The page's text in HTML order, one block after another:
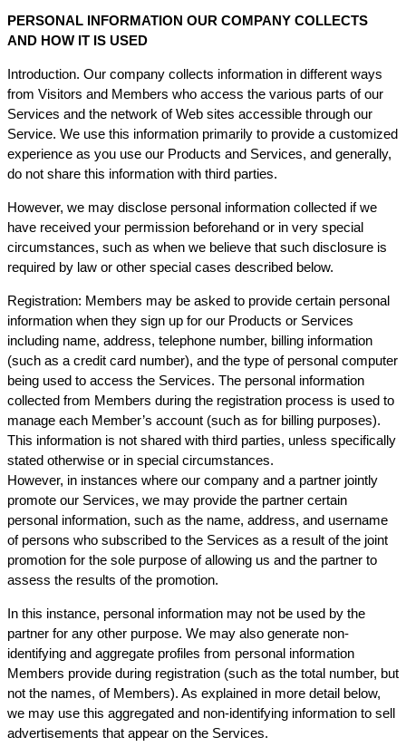
PERSONAL INFORMATION OUR COMPANY COLLECTS
AND HOW IT IS USED
Introduction. Our company collects information in different ways
from Visitors and Members who access the various parts of our
Services and the network of Web sites accessible through our
Service. We use this information primarily to provide a customized
experience as you use our Products and Services, and generally,
do not share this information with third parties.
However, we may disclose personal information collected if we
have received your permission beforehand or in very special
circumstances, such as when we believe that such disclosure is
required by law or other special cases described below.
Registration: Members may be asked to provide certain personal
information when they sign up for our Products or Services
including name, address, telephone number, billing information
(such as a credit card number), and the type of personal computer
being used to access the Services. The personal information
collected from Members during the registration process is used to
manage each Member’s account (such as for billing purposes).
This information is not shared with third parties, unless specifically
stated otherwise or in special circumstances.
However, in instances where our company and a partner jointly
promote our Services, we may provide the partner certain
personal information, such as the name, address, and username
of persons who subscribed to the Services as a result of the joint
promotion for the sole purpose of allowing us and the partner to
assess the results of the promotion.
In this instance, personal information may not be used by the
partner for any other purpose. We may also generate non-
identifying and aggregate profiles from personal information
Members provide during registration (such as the total number, but
not the names, of Members). As explained in more detail below,
we may use this aggregated and non-identifying information to sell
advertisements that appear on the Services.